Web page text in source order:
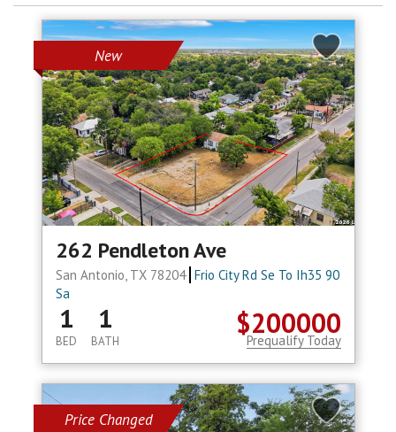
Blog
New
262 Pendleton Ave
San Antonio, TX 78204 Frio City Rd Se To Ih35 90
Sa
$200000
1
BED
1
BATH Prequalify Today
Price Changed